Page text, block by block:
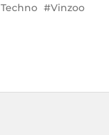
Techno
Vinzoo